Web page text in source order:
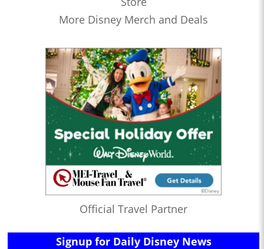
More Disney Merch and Deals
Official Travel Partner
Signup for Daily Disney News